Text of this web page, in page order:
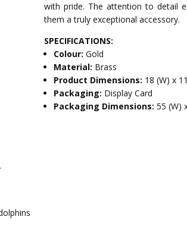
with pride. The attention to detail
them a truly exceptional accessory.
SPECIFICATIONS:
Colour:Gold
Material: Brass
Product Dimensions: 18 (W) x
Packaging: Display Card
Packaging Dimensions:55 (W)